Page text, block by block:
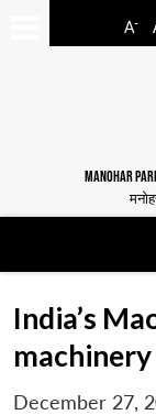
A-
MANOHAR
India’s
machinery
December 27,